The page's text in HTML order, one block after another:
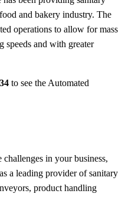
and bakery industry. The
operations to allow for mass
speeds and with greater
to see the Automated
in your business,
a leading provider of sanitary
product handling